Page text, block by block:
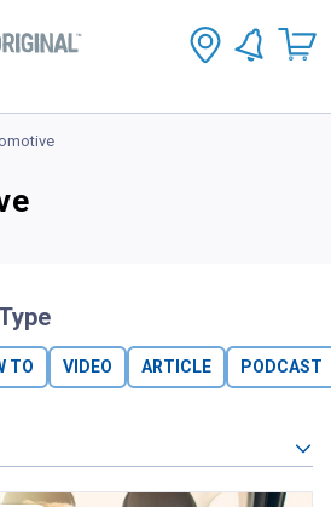
Fleet Home Page
TO VIDEO ARTICLE PODCAST